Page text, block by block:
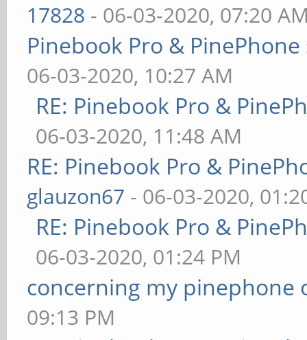
17828 - 06-03-2020, 07:20
Pinebook Pro &
06-03-2020, 10:27 AM
RE: Pinebook Pro &
06-03-2020, 11:48 AM
RE: Pinebook Pro &
glauzon67 - 06-03-2020,
RE: Pinebook Pro &
06-03-2020, 01:24 PM
concerning my pinephone
09:13 PM